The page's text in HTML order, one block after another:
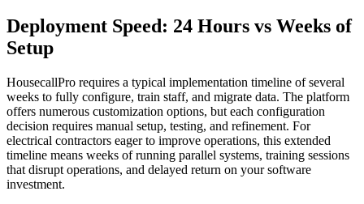
Deployment Speed: 24 Hours vs Weeks of
Setup
HousecallPro requires a typical implementation timeline of several
weeks to fully configure, train staff, and migrate data. The platform
offers numerous customization options, but each configuration
decision requires manual setup, testing, and refinement. For
electrical contractors eager to improve operations, this extended
timeline means weeks of running parallel systems, training sessions
that disrupt operations, and delayed return on your software
investment.